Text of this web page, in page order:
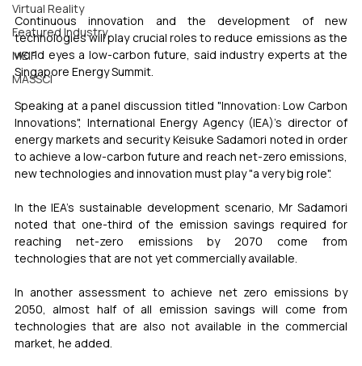
Virtual Reality
Featured Industry
MEIF
MASSCI
Continuous innovation and the development of new
technologies will play crucial roles to reduce emissions as the
world eyes a low-carbon future, said industry experts at the
Singapore Energy Summit.
Speaking at a panel discussion titled "Innovation: Low Carbon
Innovations", International Energy Agency (IEA)'s director of
energy markets and security Keisuke Sadamori noted in order
to achieve a low-carbon future and reach net-zero emissions,
new technologies and innovation must play "a very big role".
In the IEA's sustainable development scenario, Mr Sadamori
noted that one-third of the emission savings required for
reaching net-zero emissions by 2070 come from
technologies that are not yet commercially available.
In another assessment to achieve net zero emissions by
2050, almost half of all emission savings will come from
technologies that are also not available in the commercial
market, he added.